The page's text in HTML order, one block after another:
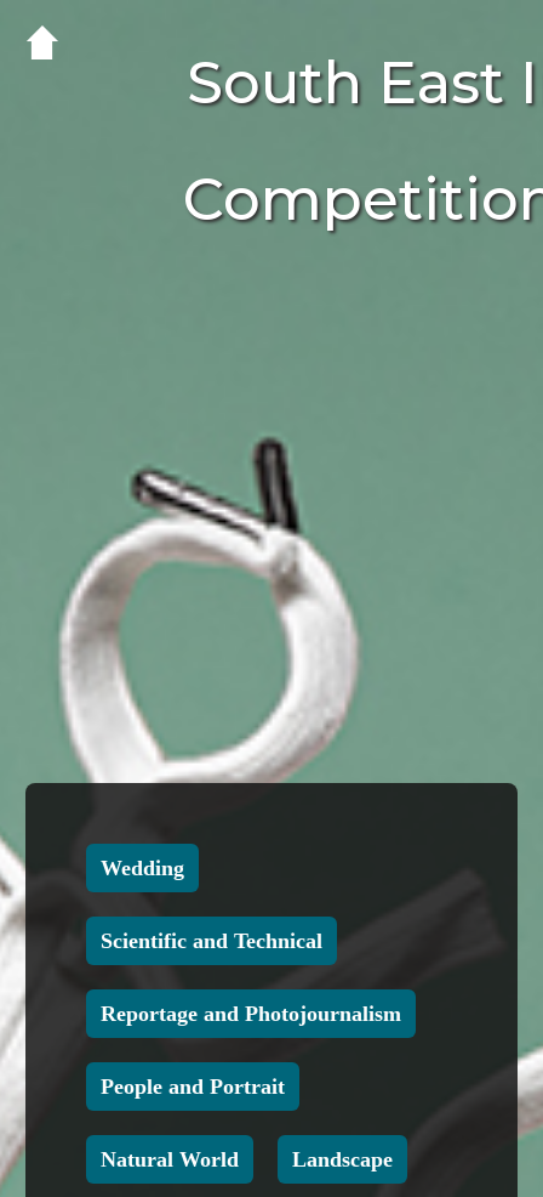
South East
Wedding
Scientific and Technical
Reportage and Photojournalism
People and Portrait
Natural World Landscape